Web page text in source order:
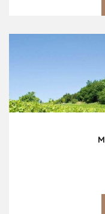
Burgundy is a
to enjoy, visit
road, discover
without